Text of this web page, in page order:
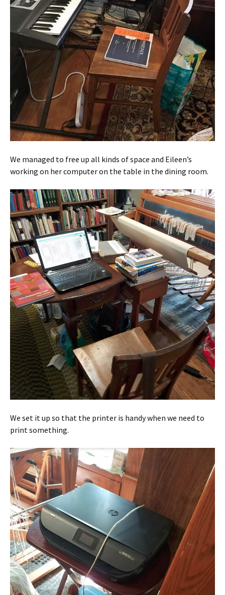
We managed to free up all kinds of space and Eileen’s
working on her computer on the table in the dining room.
We set it up so that the printer is handy when we need to
print something.